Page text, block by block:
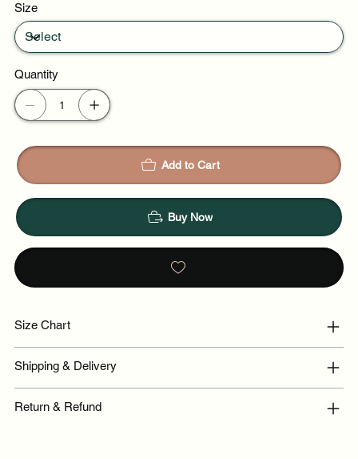
Size
Quantity
Add to Cart
Buy Now
Size Chart
Shipping & Delivery
Return & Refund